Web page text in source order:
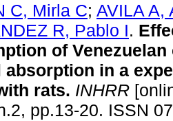
C, Mirla C; AVILA A,
R, Pablo I.
of Venezuelan
absorption in a
rats. INHRR
pp.13-20. ISSN